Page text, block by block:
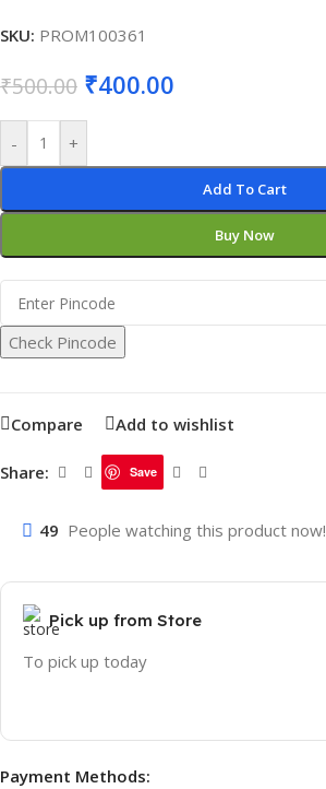
SKU: PROM100361
₹500.00 ₹400.00
- +
Add To Cart
Buy Now
Check Pincode
Compare Add to wishlist
Share: Save
49 People watching this product now!
Pick up from Store
To pick up today
Payment Methods: